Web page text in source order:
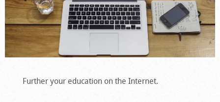
Further your education on the Internet.